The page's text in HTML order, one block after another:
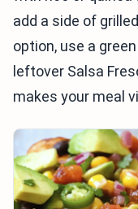
add a side of
option, use a
leftover Salsa
makes your meal